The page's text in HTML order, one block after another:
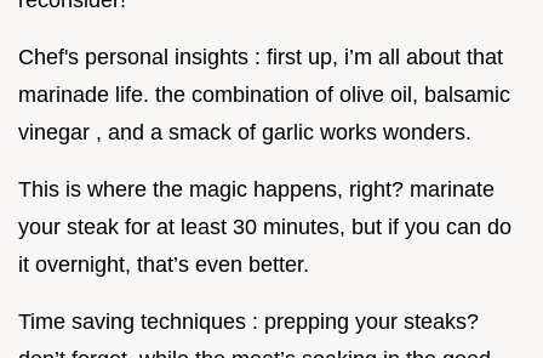
Chef's personal insights : first up, i’m all about that
marinade life. the combination of olive oil, balsamic
vinegar , and a smack of garlic works wonders.
This is where the magic happens, right? marinate
your steak for at least 30 minutes, but if you can do
it overnight, that’s even better.
Time saving techniques : prepping your steaks?